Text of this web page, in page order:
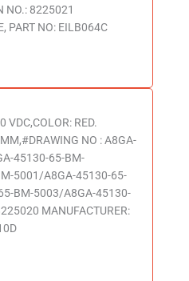
NO.: 8225021
PART NO: EILB064C
VDC,COLOR: RED.
NO : A8GA-
45130-65-BM-
5001/A8GA-45130-65-
BM-5003/A8GA-45130-
MANUFACTURER: